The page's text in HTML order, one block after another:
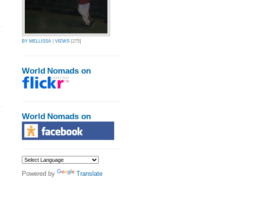
BY MELLISSA VIEWS [275]
World Nomads on
World Nomads on
Powered by Translate